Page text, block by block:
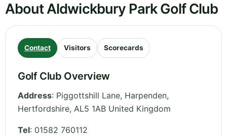
About Aldwickbury Park Golf Club
Contact Visitors Scorecards
Golf Club Overview
Address: Piggottshill Lane, Harpenden,
Hertfordshire, AL5 1AB United Kingdom
Tel: 01582 760112